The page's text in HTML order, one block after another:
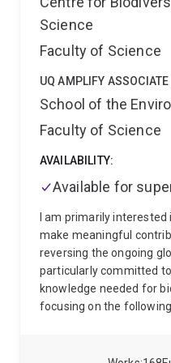
Vietnam. She is
practices that
and learning needs of
students, creating
students can thrive in an
Science
Faculty of Science
UQ AMPLIFY
School of the
Faculty of Science
AVAILABILITY:
Available for
I am primarily
make meaningful
reversing the ongoing
particularly committed
knowledge needed for
focusing on the
biodiversity is